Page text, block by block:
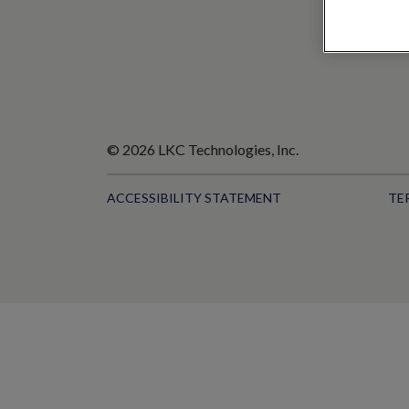
© 2026 LKC Technologies, Inc.
ACCESSIBILITY STATEMENT